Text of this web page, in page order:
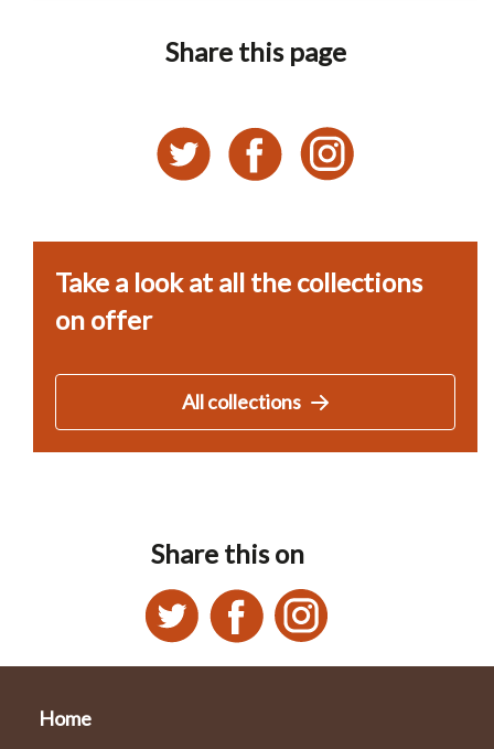
Share this page
Take a look at all the collections
on offer
All collections
Share this on
Home